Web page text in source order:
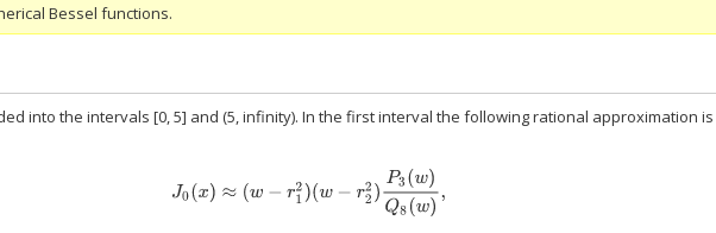
Bessel functions.
into the intervals [0, 5] and (5, infinity). In the first interval the following rational approximation is
w w Q8(w),